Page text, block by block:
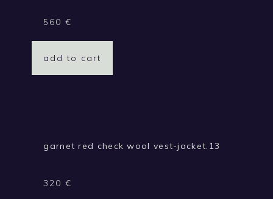
560€
add to cart
garnet red check wool vest-jacket.13
320€